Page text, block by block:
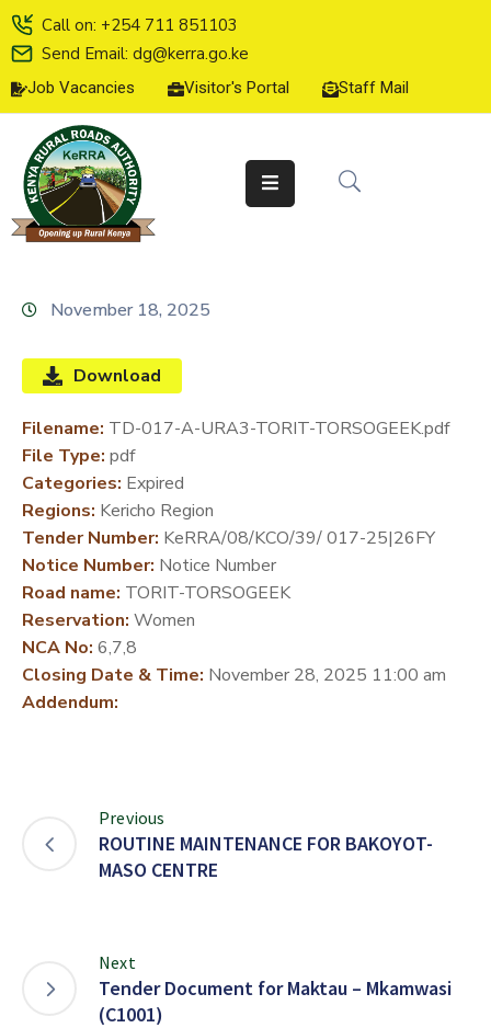
Call on: +254 711 851103
Send Email: dg@kerra.go.ke
Job Vacancies Visitor's Portal Staff Mail
HOME
ABOUT
US
SERVICE
CHARTER
LINE
SERVICES
MEDIA
CENTER
DEVELOPMENT
PARTNERS
November 18, 2025
Download
Filename: TD-017-A-URA3-TORIT-TORSOGEEK.pdf
File Type: pdf
Categories: Expired
Regions: Kericho Region
Tender Number: KeRRA/08/KCO/39/ 017-25|26FY
Notice Number: Notice Number
Road name: TORIT-TORSOGEEK
Reservation: Women
NCA No: 6,7,8
Closing Date & Time: November 28, 2025 11:00 am
Addendum:
Previous
ROUTINE MAINTENANCE FOR BAKOYOT-
MASO CENTRE
Next
Tender Document for Maktau – Mkamwasi
(C1001)